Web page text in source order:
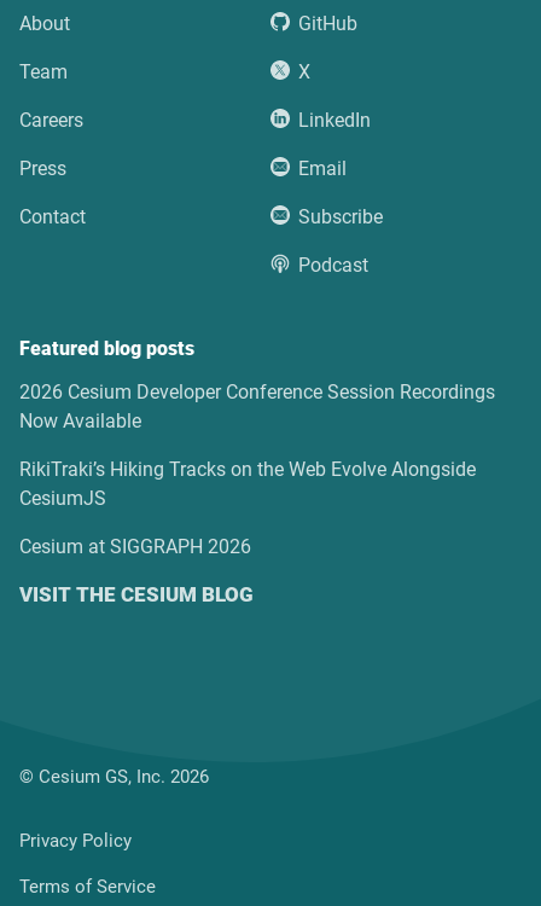
About
Team
Careers
Press
Contact
GitHub
X
LinkedIn
Email
Subscribe
Podcast
Featured blog posts
2026 Cesium Developer Conference Session Recordings
Now Available
RikiTraki’s Hiking Tracks on the Web Evolve Alongside
CesiumJS
Cesium at SIGGRAPH 2026
VISIT THE CESIUM BLOG
© Cesium GS, Inc. 2026
Privacy Policy
Terms of Service